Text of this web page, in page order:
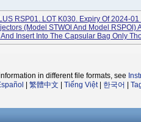
RSP01. LOT K030. Expiry Of 2024-
(Model STWOl And Model RSPOl)
Insert Into The Capsular Bag Only
in different file formats, see
繁體中文 Tiếng Việt| 한국어